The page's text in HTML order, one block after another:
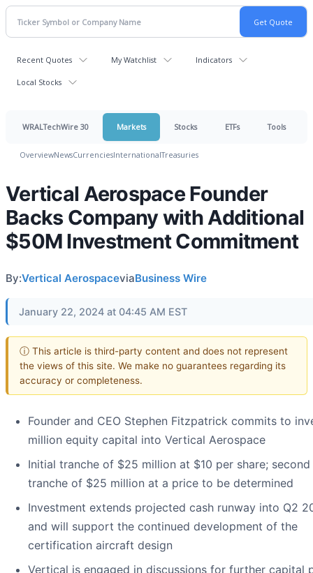
Recent Quotes My Watchlist Indicators
Local Stocks
WRALTechWire 30 Markets Stocks ETFs Tools
OverviewNewsCurrenciesInternationalTreasuries
Vertical Aerospace Founder
Backs Company with Additional
$50M Investment Commitment
By:Vertical AerospaceviaBusiness Wire
January 22, 2024 at 04:45 AM EST
ⓘ This article is third-party content and does not represent
the views of this site. We make no guarantees regarding its
accuracy or completeness.
Founder and CEO Stephen Fitzpatrick commits to
million equity capital into Vertical Aerospace
Initial tranche of $25 million at $10 per share; second
tranche of $25 million at a price to be determined
Investment extends projected cash runway into Q2
and will support the continued development of the
certification aircraft design
Vertical is engaged in discussions for further capital